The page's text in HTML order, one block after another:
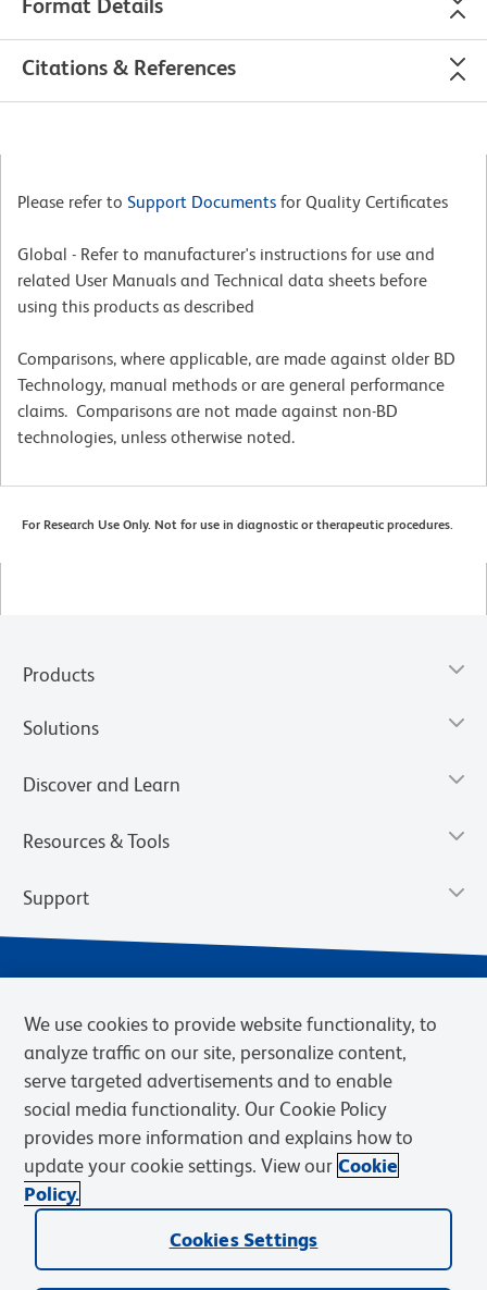
Format Details
Citations & References
Please refer to Support Documents for Quality Certificates
Global - Refer to manufacturer's instructions for use and
related User Manuals and Technical data sheets before
using this products as described
Comparisons, where applicable, are made against older BD
Technology, manual methods or are general performance
claims. Comparisons are not made against non-BD
technologies, unless otherwise noted.
For Research Use Only. Not for use in diagnostic or therapeutic procedures.
Products
Solutions
Discover and Learn
Resources & Tools
Support
Privacy Notice Terms of Sale
Cookies Settings
Web Accessibility
BD.com Careers
© 2026 BD. BD, the BD logo, and other trademarks are owned by
Becton, Dickinson and Company (“BD”) or their respective owners.
We use cookies to provide website functionality, to
analyze traffic on our site, personalize content,
serve targeted advertisements and to enable
social media functionality. Our Cookie Policy
provides more information and explains how to
update your cookie settings. View our Cookie
Policy.
Cookies Settings